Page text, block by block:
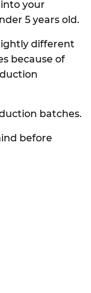
into your
5 years old.
different
because of
batches.
before